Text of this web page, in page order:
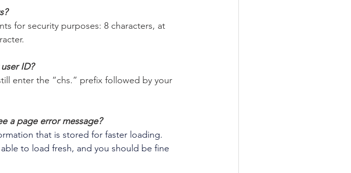
for security purposes: 8 characters, at
ID?
enter the “chs.” prefix followed by your
a page error message?
that is stored for faster loading.
to load fresh, and you should be fine